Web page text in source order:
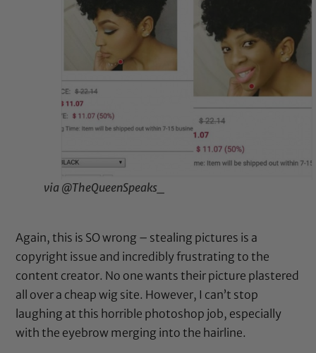
via @TheQueenSpeaks_
Again, this is SO wrong – stealing pictures is a
copyright issue and incredibly frustrating to the
content creator. No one wants their picture plastered
all over a cheap wig site. However, I can’t stop
laughing at this horrible photoshop job, especially
with the eyebrow merging into the hairline.